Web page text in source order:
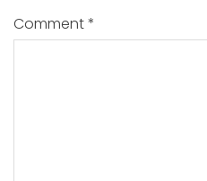
Comment*